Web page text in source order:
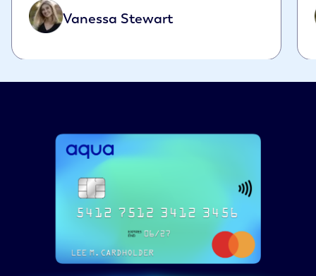
Vanessa Stewart